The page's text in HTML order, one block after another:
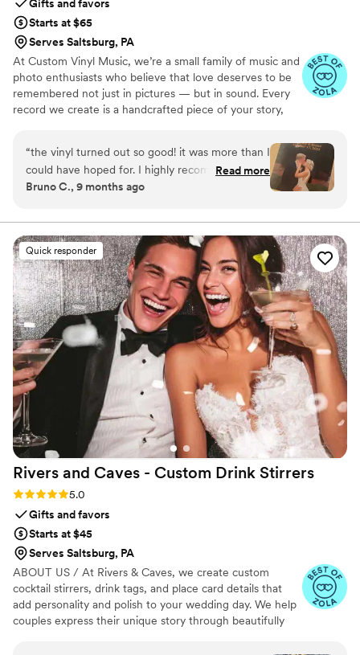
Gifts and favors
Starts at $65
Serves Saltsburg, PA
At Custom Vinyl Music, we’re a small family of music and
photo enthusiasts who believe that love deserves to be
remembered not just in pictures — but in sound. Every
record we create is a handcrafted piece of your story,
custom artwork into one timeless vinyl keepsake. From
wedding vows to first dances, we turn your most
emotional moments into a forever soundtrack. Each disc
is made with care, color, and meaning — a true heirloom
in perfect harmony
“the vinyl turned out so good! it was more than I
could have hoped for. I highly recommend. it
makes a unique and meaningful gift for
Read more
Bruno C., 9 months ago
Quick responder
Rivers and Caves - Custom Drink Stirrers
Rating: 5.0 (7 reviews)
5.0
Gifts and favors
Starts at $45
Serves Saltsburg, PA
ABOUT US / At Rivers & Caves, we create custom
cocktail stirrers, drink tags, and place card details that
add personality and polish to your wedding day. We help
couples express their unique story through beautifully
we design, produce, and manage everything in-house,